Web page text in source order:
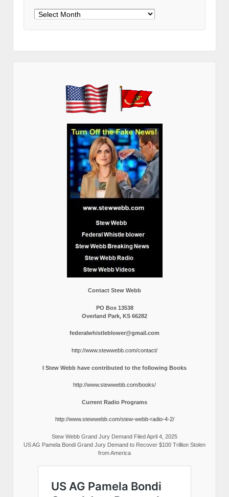
Archives
Contact Stew Webb
PO Box 13538
Overland Park, KS 66282
federalwhistleblower@gmail.com
http://www.stewwebb.com/contact/
I Stew Webb have contributed to the following Books
http://www.stewwebb.com/books/
Current Radio Programs
http://www.stewwebb.com/stew-webb-radio-4-2/
Stew Webb Grand Jury Demand Filed April 4, 2025
US AG Pamela Bondi Grand Jury Demand to Recover $100 Trillion Stolen
from America